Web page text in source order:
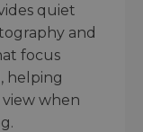
quiet
and
focus
helping
when